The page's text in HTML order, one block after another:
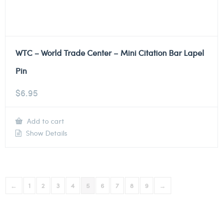
WTC – World Trade Center – Mini Citation Bar Lapel
Pin
$6.95
Add to cart
Show Details
← 1 2 3 4 5 6 7 8 9 →